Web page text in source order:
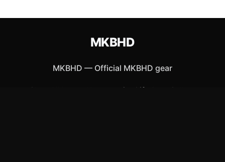
MKBHD
MKBHD — Official MKBHD gear
Shop All Accessories Gifts
Best Sellers